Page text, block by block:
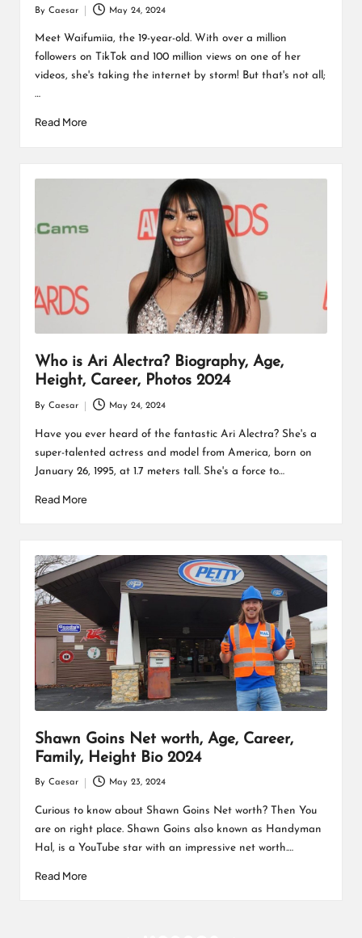
Posted
by
By Caesar May 24, 2024
Meet Waifumiia, the 19-year-old. With over a million
followers on TikTok and 100 million views on one of her
videos, she's taking the internet by storm! But that's not all;
…
Read More
Who is Ari Alectra? Biography, Age,
Height, Career, Photos 2024
Posted
by
By Caesar May 24, 2024
Have you ever heard of the fantastic Ari Alectra? She's a
super-talented actress and model from America, born on
January 26, 1995, at 1.7 meters tall. She's a force to…
Read More
Shawn Goins Net worth, Age, Career,
Family, Height Bio 2024
Posted
by
By Caesar May 23, 2024
Curious to know about Shawn Goins Net worth? Then You
are on right place. Shawn Goins also known as Handyman
Hal, is a YouTube star with an impressive net worth.…
Read More